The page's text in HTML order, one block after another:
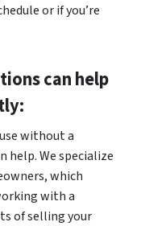
or if you’re
can help
without a
help. We specialize
which
with a
of selling your